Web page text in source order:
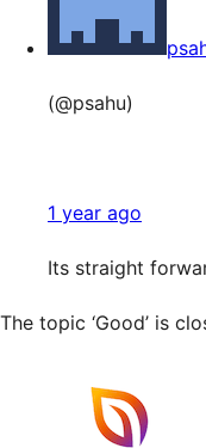
(@psahu)
1 year ago
Its straight
The topic ‘Good’ is